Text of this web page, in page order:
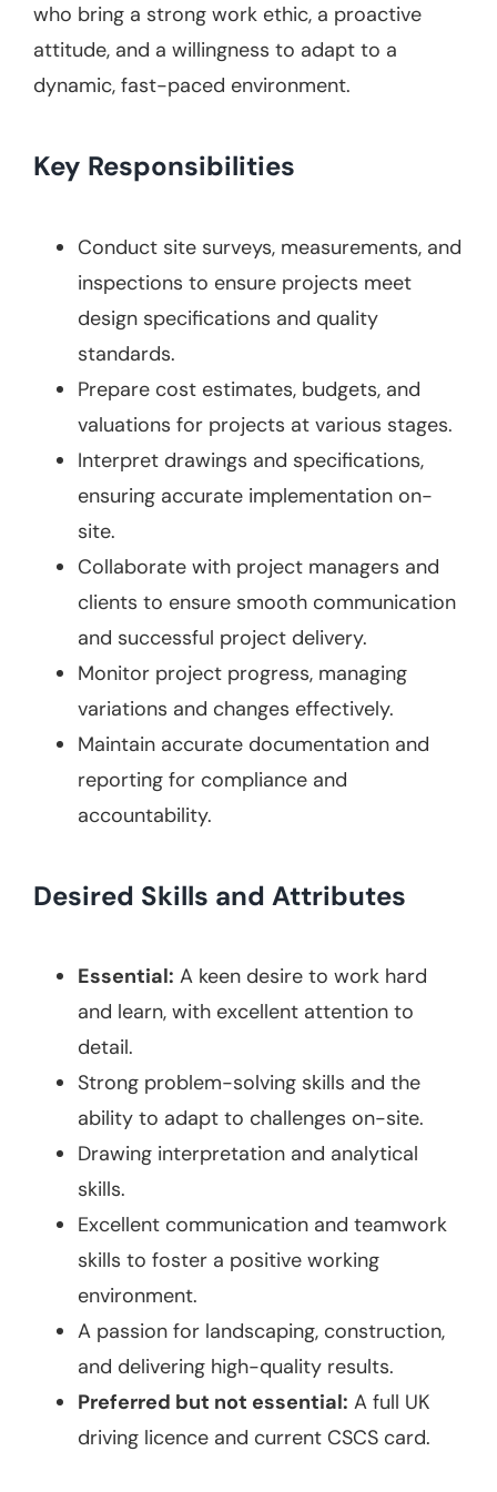
who bring a strong work ethic, a proactive
attitude, and a willingness to adapt to a
dynamic, fast-paced environment.
Key Responsibilities
Conduct site surveys, measurements, and
inspections to ensure projects meet
design specifications and quality
standards.
Prepare cost estimates, budgets, and
valuations for projects at various stages.
Interpret drawings and specifications,
ensuring accurate implementation on-
site.
Collaborate with project managers and
clients to ensure smooth communication
and successful project delivery.
Monitor project progress, managing
variations and changes effectively.
Maintain accurate documentation and
reporting for compliance and
accountability.
Desired Skills and Attributes
Essential: A keen desire to work hard
and learn, with excellent attention to
detail.
Strong problem-solving skills and the
ability to adapt to challenges on-site.
Drawing interpretation and analytical
skills.
Excellent communication and teamwork
skills to foster a positive working
environment.
A passion for landscaping, construction,
and delivering high-quality results.
Preferred but not essential: A full UK
driving licence and current CSCS card.